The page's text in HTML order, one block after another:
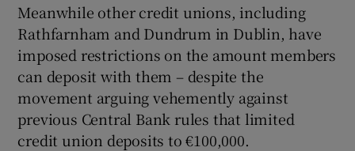
Meanwhile other credit unions, including
Rathfarnham and Dundrum in Dublin, have
imposed restrictions on the amount members
can deposit with them – despite the
movement arguing vehemently against
previous Central Bank rules that limited
credit union deposits to €100,000.